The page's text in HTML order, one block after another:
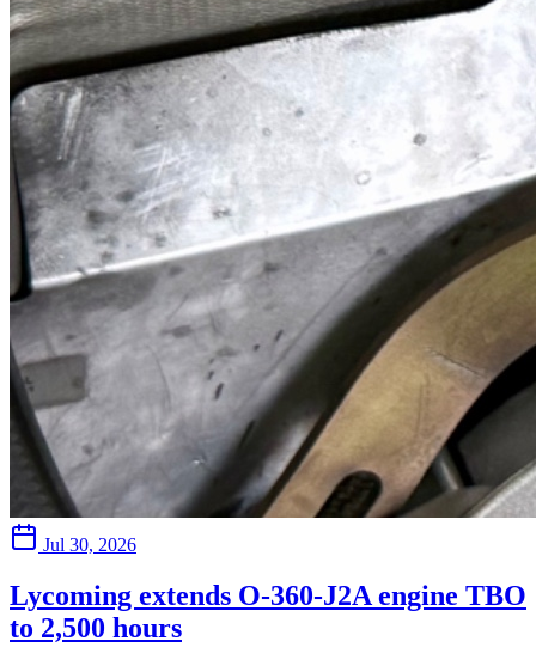
Jul 30, 2026
Lycoming extends O-360-J2A engine TBO
to 2,500 hours